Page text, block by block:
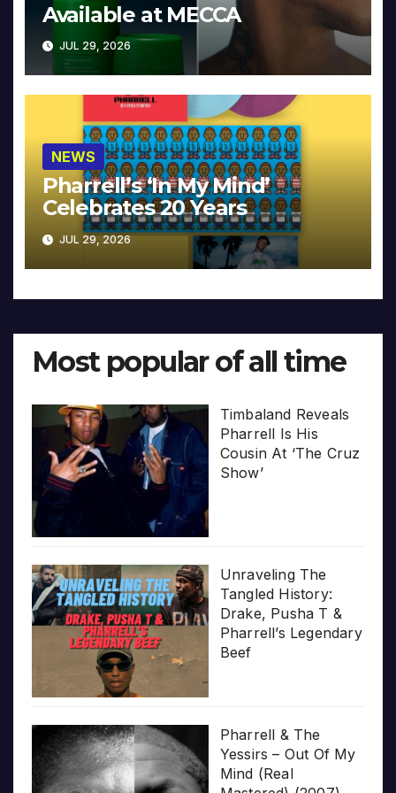
Available at MECCA
JUL 29, 2026
NEWS
Pharrell’s ‘In My Mind’
Celebrates 20 Years
JUL 29, 2026
Most popular of all time
Timbaland Reveals
Pharrell Is His
Cousin At ‘The Cruz
Show’
Unraveling The
Tangled History:
Drake, Pusha T &
Pharrell’s Legendary
Beef
Pharrell & The
Yessirs – Out Of My
Mind (Real